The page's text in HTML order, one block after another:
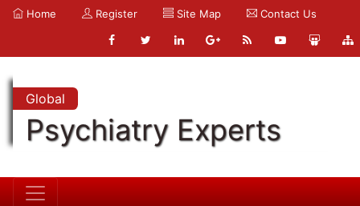
Home Register Site Map Contact Us
Global
Psychiatry Experts